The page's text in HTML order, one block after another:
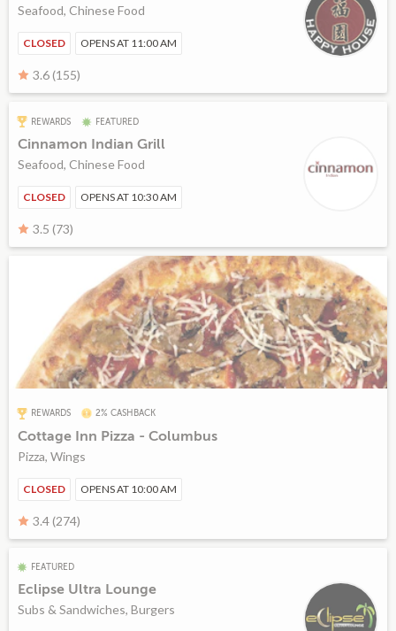
Seafood, Chinese Food
CLOSED OPENS AT 11:00 AM
3.6 (155)
REWARDS FEATURED
Cinnamon Indian Grill
Seafood, Chinese Food
CLOSED OPENS AT 10:30 AM
3.5 (73)
REWARDS 2% CASHBACK
Cottage Inn Pizza - Columbus
Pizza, Wings
CLOSED OPENS AT 10:00 AM
3.4 (274)
FEATURED
Eclipse Ultra Lounge
Subs & Sandwiches, Burgers